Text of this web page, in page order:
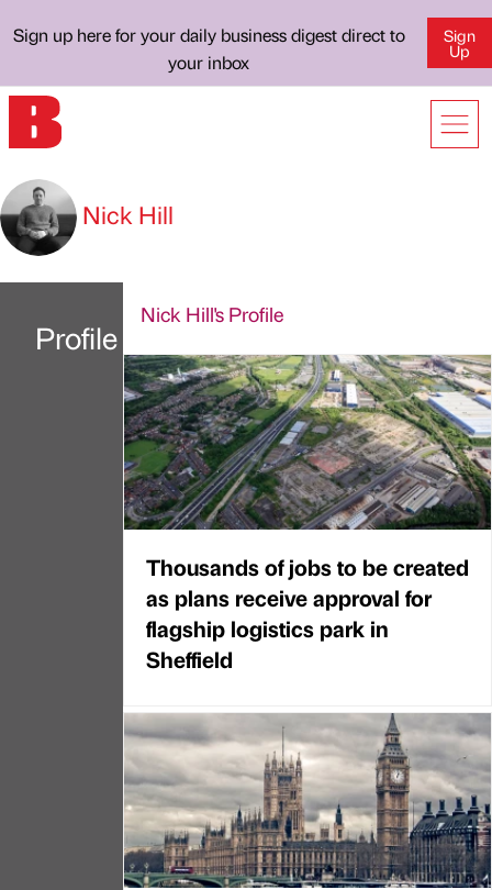
Sign up here for your daily business digest direct to
your inbox
Sign
Up
Nick Hill
Profile
Nick Hill's Profile
Thousands of jobs to be created
as plans receive approval for
flagship logistics park in
Sheffield